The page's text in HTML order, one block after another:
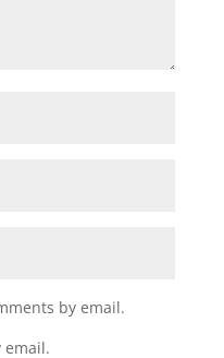
by email.
email.